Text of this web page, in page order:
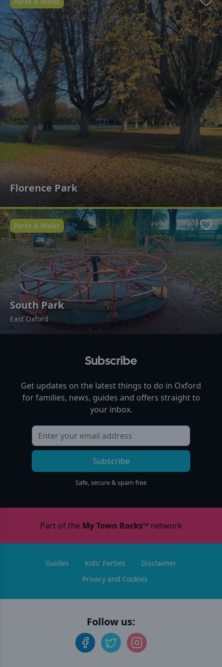
Florence Park
South Park
East Oxford
Parks & Walks
Subscribe
Get updates on the latest things to do in Oxford
for families, news, guides and offers straight to
your inbox.
Subscribe
Safe, secure & spam free
Part of the My Town Rocks™network
Guides Kids' Parties
Disclaimer
Privacy and Cookies
Follow us: